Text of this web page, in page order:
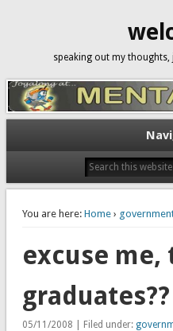
speaking out my
You are here: Home›
excuse me,
graduates??
05/11/2008 | Filed under: